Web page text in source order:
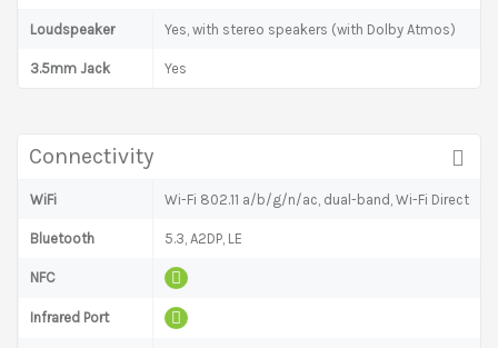
Loudspeaker Yes, with stereo speakers (with Dolby Atmos)
3.5mm Jack Yes
Connectivity
WiFi Wi-Fi 802.11 a/b/g/n/ac, dual-band, Wi-Fi Direct
Bluetooth 5.3, A2DP, LE
NFC
Infrared Port